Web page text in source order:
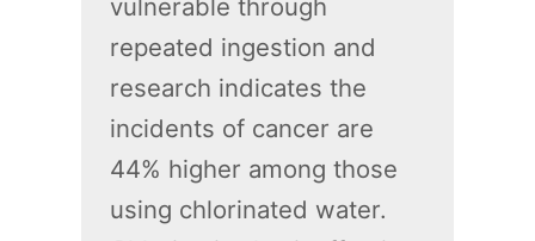
vulnerable through
repeated ingestion and
research indicates the
incidents of cancer are
44% higher among those
using chlorinated water.